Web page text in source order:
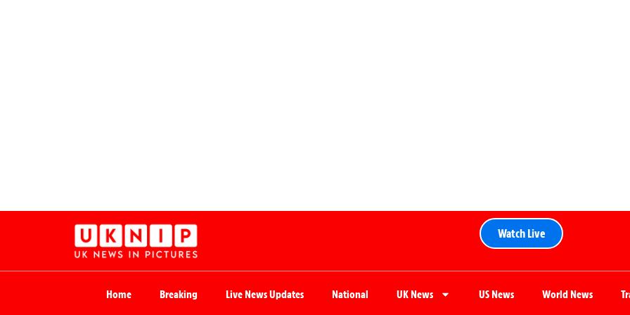
Watch Live
Home Breaking Live News Updates National UK News US News World News